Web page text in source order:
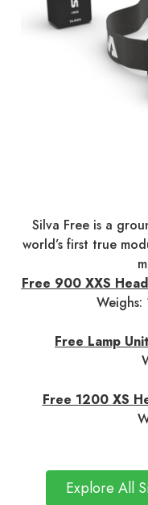
Silva Free is a
world’s first true
Free 900 XXS
Free Lamp
Free 1200 XS
Explore All